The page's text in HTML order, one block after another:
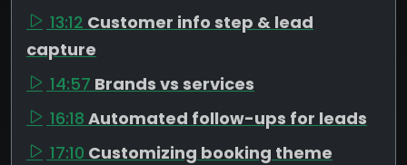
13:12 Customer info step & lead
capture
14:57 Brands vs services
16:18 Automated follow-ups for leads
17:10 Customizing booking theme